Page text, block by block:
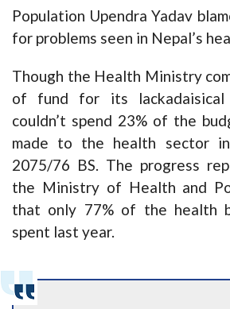
Population Upendra Yadav
for problems seen in Nepal’s
Though the Health Ministry
of fund for its lackadaisical
couldn’t spend 23% of the
made to the health sector
2075/76 BS. The progress
the Ministry of Health and
that only 77% of the health
spent last year.